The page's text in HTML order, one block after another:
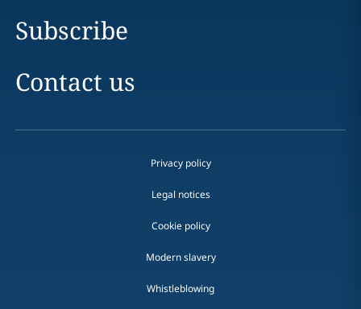
Subscribe
Contact us
Privacy policy
Legal notices
Cookie policy
Modern slavery
Whistleblowing